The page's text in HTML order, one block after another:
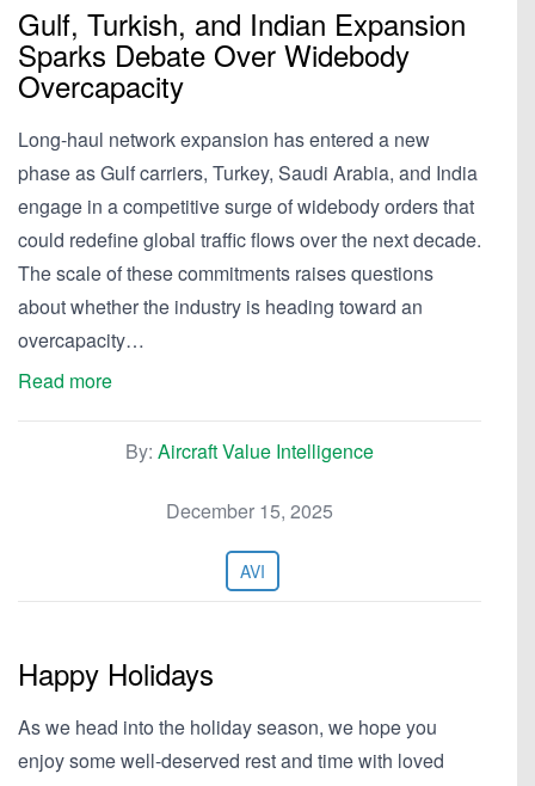
Gulf, Turkish, and Indian Expansion
Sparks Debate Over Widebody
Overcapacity
Long-haul network expansion has entered a new
phase as Gulf carriers, Turkey, Saudi Arabia, and India
engage in a competitive surge of widebody orders that
could redefine global traffic flows over the next decade.
The scale of these commitments raises questions
about whether the industry is heading toward an
overcapacity…
Read more
By: Aircraft Value Intelligence
December 15, 2025
AVI
Happy Holidays
As we head into the holiday season, we hope you
enjoy some well-deserved rest and time with loved